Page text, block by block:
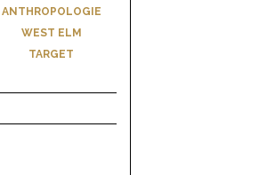
ANTHROPOLOGIE
WEST ELM
TARGET